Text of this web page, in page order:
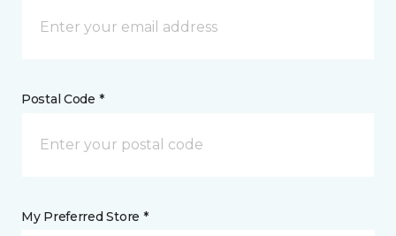
Postal Code *
My Preferred Store *